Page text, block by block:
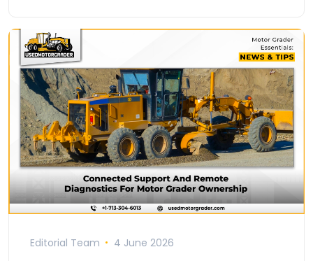
Editorial Team 4 June 2026